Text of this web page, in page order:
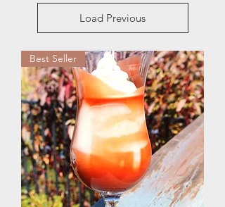
Load Previous
Best Seller